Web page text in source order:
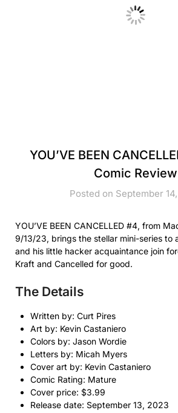
YOU’VE BEEN
Comic Review
Posted on September
YOU’VE BEEN CANCELLED #4, from
9/13/23, brings the stellar mini-series to
and his little hacker acquaintance join
Kraft and Cancelled for good.
The Details
Written by: Curt Pires
Art by: Kevin Castaniero
Colors by: Jason Wordie
Letters by: Micah Myers
Cover art by: Kevin Castaniero
Comic Rating: Mature
Cover price: $3.99
Release date: September 13, 2023